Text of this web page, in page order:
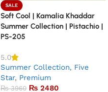
SALE
Soft Cool | Kamalia Khaddar
Summer Collection | Pistachio |
PS-205
5.0
Summer Collection, Five
Star, Premium
₨3960 ₨ 2480